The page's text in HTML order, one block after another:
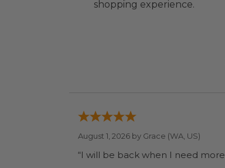
shopping experience.
August 1, 2026 by Grace (WA, US)